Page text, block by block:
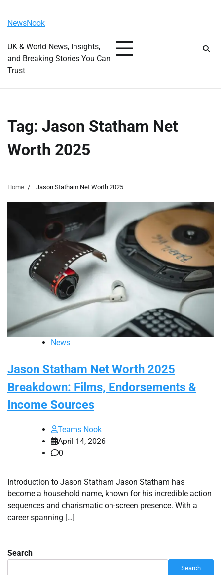
content
NewsNook
UK & World News, Insights,
and Breaking Stories You Can
Trust
Tag: Jason Statham Net
Worth 2025
Home Jason Statham Net Worth 2025
News
Jason Statham Net Worth 2025
Breakdown: Films, Endorsements &
Income Sources
Teams Nook
April 14, 2026
0
Introduction to Jason Statham Jason Statham has
become a household name, known for his incredible action
sequences and charismatic on-screen presence. With a
career spanning […]
Search
Search